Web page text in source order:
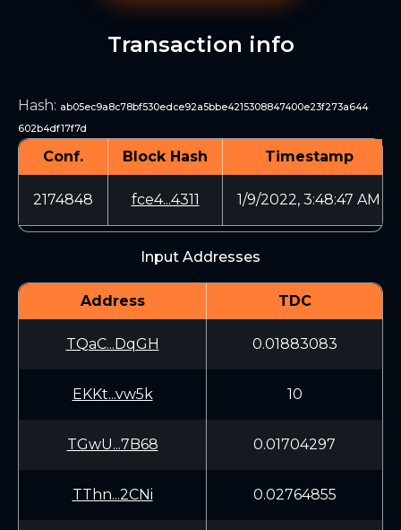
Transaction info
Hash: ab05ec9a8c78bf530edce92a5bbe4215308847400e23f273a644
602b4df17f7d
Conf. Block Hash Timestamp
2174848 fce4...4311 1/9/2022, 3:48:47 AM
Input Addresses
Address TDC
TQaC...DqGH 0.01883083
EKKt...vw5k 10
TGwU...7B68 0.01704297
TThn...2CNi 0.02764855